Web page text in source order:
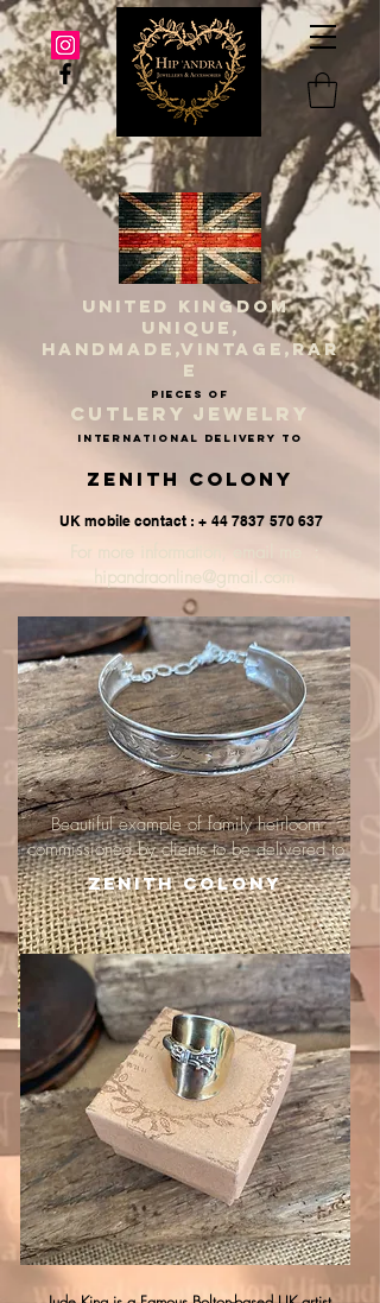
UNITED KINGDOM
UNIQUE,
HANDMADE,VINTAGE,RAR
E
PIECES OF
CUTLERY JEWELRY
INternational delivery to
Zenith Colony
UK mobile contact : + 44 7837 570 637
For more information, email me :
hipandraonline@gmail.com
Beautiful example of family heirloom
commissioned by clients to be delivered to
Zenith Colony